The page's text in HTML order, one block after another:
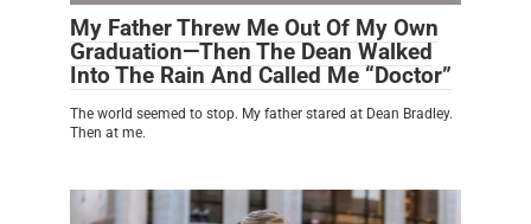
My Father Threw Me Out Of My Own
Graduation—Then The Dean Walked
Into The Rain And Called Me “Doctor”
The world seemed to stop. My father stared at Dean Bradley.
Then at me.